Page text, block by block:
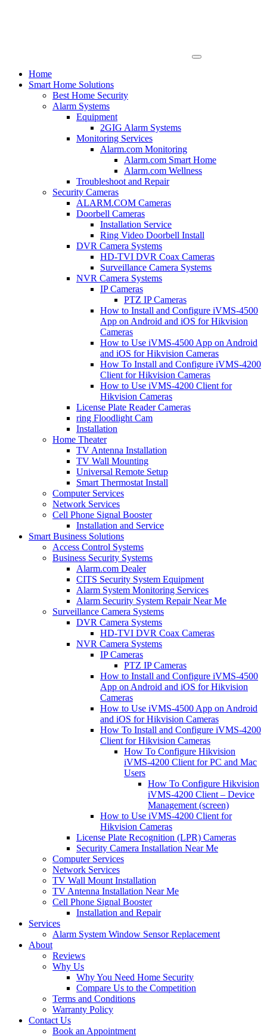
Home
Smart Home Solutions
Best Home Security
Alarm Systems
Equipment
2GIG Alarm Systems
Monitoring Services
Alarm.com Monitoring
Alarm.com Smart Home
Alarm.com Wellness
Troubleshoot and Repair
Security Cameras
ALARM.COM Cameras
Doorbell Cameras
Installation Service
Ring Video Doorbell Install
DVR Camera Systems
HD-TVI DVR Coax Cameras
Surveillance Camera Systems
NVR Camera Systems
IP Cameras
PTZ IP Cameras
How to Install and Configure iVMS-4500
App on Android and iOS for Hikvision
Cameras
How to Use iVMS-4500 App on Android
and iOS for Hikvision Cameras
How To Install and Configure iVMS-4200
Client for Hikvision Cameras
How to Use iVMS-4200 Client for
Hikvision Cameras
License Plate Reader Cameras
ring Floodlight Cam
Installation
Home Theater
TV Antenna Installation
TV Wall Mounting
Universal Remote Setup
Smart Thermostat Install
Computer Services
Network Services
Cell Phone Signal Booster
Installation and Service
Smart Business Solutions
Access Control Systems
Business Security Systems
Alarm.com Dealer
CITS Security System Equipment
Alarm System Monitoring Services
Alarm Security System Repair Near Me
Surveillance Camera Systems
DVR Camera Systems
HD-TVI DVR Coax Cameras
NVR Camera Systems
IP Cameras
PTZ IP Cameras
How to Install and Configure iVMS-4500
App on Android and iOS for Hikvision
Cameras
How to Use iVMS-4500 App on Android
and iOS for Hikvision Cameras
How To Install and Configure iVMS-4200
Client for Hikvision Cameras
How To Configure Hikvision
iVMS-4200 Client for PC and Mac
Users
How To Configure Hikvision
iVMS-4200 Client – Device
Management (screen)
How to Use iVMS-4200 Client for
Hikvision Cameras
License Plate Recognition (LPR) Cameras
Security Camera Installation Near Me
Computer Services
Network Services
TV Wall Mount Installation
TV Antenna Installation Near Me
Cell Phone Signal Booster
Installation and Repair
Services
Alarm System Window Sensor Replacement
About
Reviews
Why Us
Why You Need Home Security
Compare Us to the Competition
Terms and Conditions
Warranty Policy
Contact Us
Book an Appointment